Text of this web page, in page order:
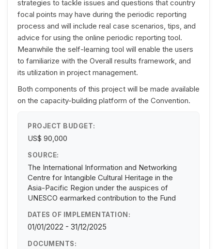
strategies to tackle issues and questions that country
focal points may have during the periodic reporting
process and will include real case scenarios, tips, and
advice for using the online periodic reporting tool.
Meanwhile the self-learning tool will enable the users
to familiarize with the Overall results framework, and
its utilization in project management.
Both components of this project will be made available
on the capacity-building platform of the Convention.
PROJECT BUDGET:
US$ 90,000
SOURCE:
The International Information and Networking
Centre for Intangible Cultural Heritage in the
Asia-Pacific Region under the auspices of
UNESCO earmarked contribution to the Fund
DATES OF IMPLEMENTATION:
01/01/2022 - 31/12/2025
DOCUMENTS: